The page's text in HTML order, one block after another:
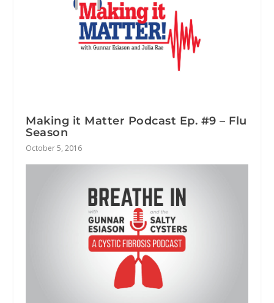
Making it Matter Podcast Ep. #9 – Flu
Season
October 5, 2016